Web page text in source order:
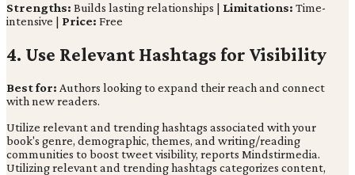
Strengths: Builds lasting relationships | Limitations: Time-
intensive | Price: Free
4. Use Relevant Hashtags for Visibility
Best for: Authors looking to expand their reach and connect
with new readers.
Utilize relevant and trending hashtags associated with your
book's genre, demographic, themes, and writing/reading
communities to boost tweet visibility, reports Mindstirmedia.
Utilizing relevant and trending hashtags categorizes content,